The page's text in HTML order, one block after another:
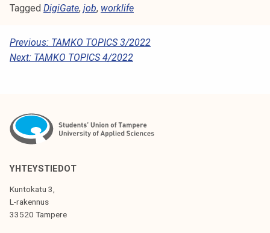
Tagged DigiGate, job, worklife
P
O
N
A
V
I
G
A
Previous: TAMKO TOPICS 3/2022
Next: TAMKO TOPICS 4/2022
YHTEYSTIEDOT
Kuntokatu 3,
L-rakennus
33520 Tampere